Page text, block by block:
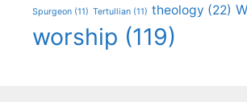
Spurgeon (11) Tertullian (11) theology (22)
worship (119)